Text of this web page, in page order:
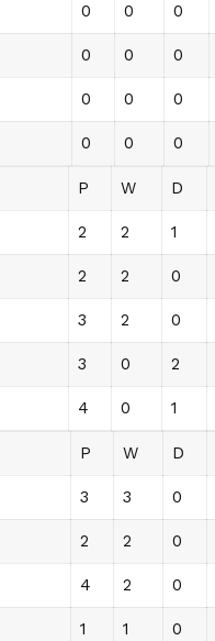
0 0 0
0 0 0
0 0 0
0 0 0
P W D
2 2 1
2 2 0
3 2 0
3 0 2
4 0 1
P W D
3 3 0
2 2 0
4 2 0
1 1 0